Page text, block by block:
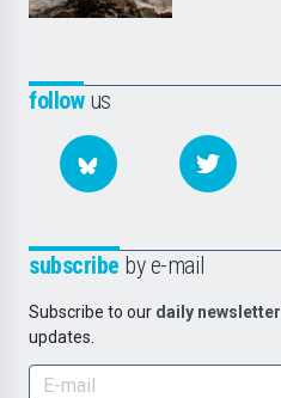
followus
subscribe by e-mail
Subscribe to our daily newsletter
updates.